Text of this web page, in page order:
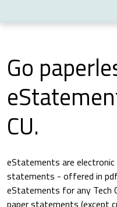
Go
CU.
eStatements are
statements - offered in
eStatements for any Tech
paper statements (except